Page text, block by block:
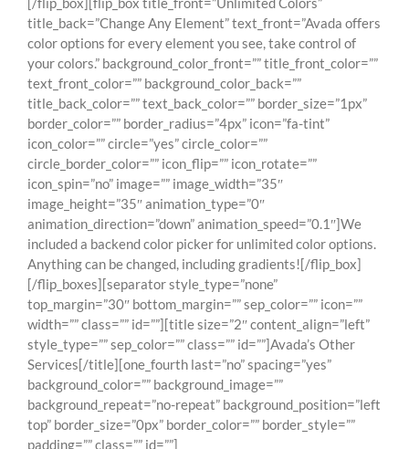
title_back=”Change Any Element” text_front=”Avada offers
color options for every element you see, take control of
your colors.” background_color_front=”” title_front_color=””
text_front_color=”” background_color_back=””
title_back_color=”” text_back_color=”” border_size=”1px”
border_color=”” border_radius=”4px” icon=”fa-tint”
icon_color=”” circle=”yes” circle_color=””
circle_border_color=”” icon_flip=”” icon_rotate=””
icon_spin=”no” image=”” image_width=”35″
image_height=”35″ animation_type=”0″
animation_direction=”down” animation_speed=”0.1″]We
included a backend color picker for unlimited color options.
Anything can be changed, including gradients![/flip_box]
[/flip_boxes][separator style_type=”none”
top_margin=”30″ bottom_margin=”” sep_color=”” icon=””
width=”” class=”” id=””][title size=”2″ content_align=”left”
style_type=”” sep_color=”” class=”” id=””]Avada’s Other
Services[/title][one_fourth last=”no” spacing=”yes”
background_color=”” background_image=””
background_repeat=”no-repeat” background_position=”left
top” border_size=”0px” border_color=”” border_style=””
padding=”” class=”” id=””]